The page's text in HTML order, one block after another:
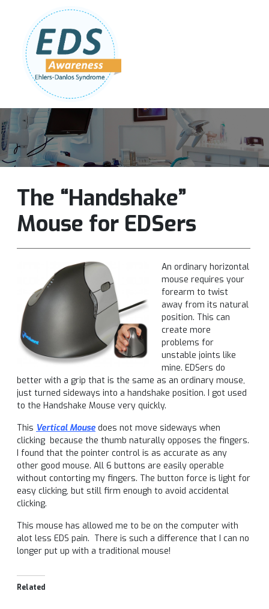
Follow Us:
The “Handshake”
Mouse for EDSers
An ordinary horizontal
mouse requires your
forearm to twist
away from its natural
position. This can
create more
problems for
unstable joints like
mine. EDSers do
better with a grip that is the same as an ordinary mouse,
just turned sideways into a handshake position. I got used
to the Handshake Mouse very quickly.
This Vertical Mouse does not move sideways when
clicking because the thumb naturally opposes the fingers.
I found that the pointer control is as accurate as any
other good mouse. All 6 buttons are easily operable
without contorting my fingers. The button force is light for
easy clicking, but still firm enough to avoid accidental
clicking.
This mouse has allowed me to be on the computer with
alot less EDS pain. There is such a difference that I can no
longer put up with a traditional mouse!
Related